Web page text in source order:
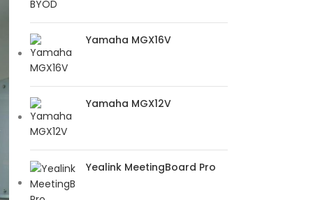
Yamaha MGX16V
Yamaha MGX12V
Yealink MeetingBoard Pro